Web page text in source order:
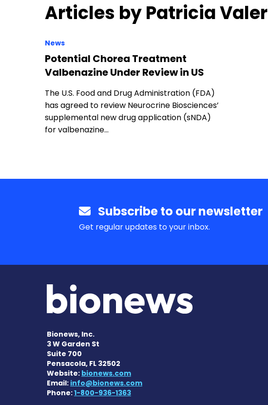
Articles by Patricia
News
Potential Chorea Treatment
Valbenazine Under Review in US
The U.S. Food and Drug Administration (FDA)
has agreed to review Neurocrine Biosciences’
supplemental new drug application (sNDA)
for valbenazine…
Subscribe to our newsletter
Get regular updates to your inbox.
Bionews, Inc.
3 W Garden St
Suite 700
Pensacola, FL 32502
Website: bionews.com
Email: info@bionews.com
Phone:1-800-936-1363